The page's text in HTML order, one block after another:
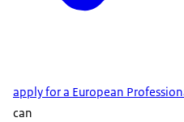
apply for a European
can